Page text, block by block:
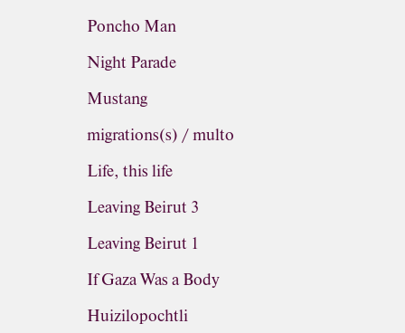
Poncho Man
Night Parade
Mustang
migrations(s) / multo
Life, this life
Leaving Beirut 3
Leaving Beirut 1
If Gaza Was a Body
Huizilopochtli